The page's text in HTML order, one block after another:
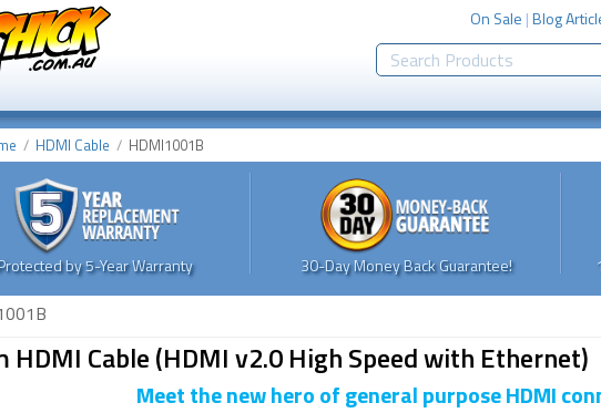
On Sale |Blog
HDMI Cable HDMI1001B
by 5-Year Warranty 30-Day Money Back Guarantee!
HDMI Cable (HDMI v2.0 High Speed with Ethernet)
Meet the new hero of general purpose HDMI